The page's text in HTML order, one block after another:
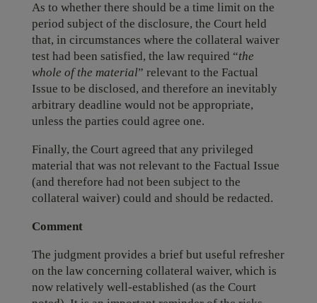
As to whether there should be a time limit on the
period subject of the disclosure, the Court held
that, in circumstances where the collateral waiver
test had been satisfied, the law required “the
whole of the material” relevant to the Factual
Issue to be disclosed, and therefore an inevitably
arbitrary deadline would not be appropriate,
unless the parties could agree one.
Finally, the Court agreed that any privileged
material that was not relevant to the Factual Issue
(and therefore had not been subject to the
collateral waiver) could and should be redacted.
Comment
The judgment provides a brief but useful refresher
on the law concerning collateral waiver, which is
now relatively well-established (as the Court